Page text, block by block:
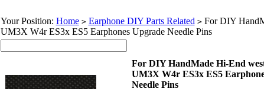
Your Position: Home > Earphone DIY Parts Related >For DIY
UM3X W4r ES3x ES5 Earphones Upgrade Needle Pins
For DIY HandMade Hi-End
UM3X W4r ES3x ES5
Needle Pins